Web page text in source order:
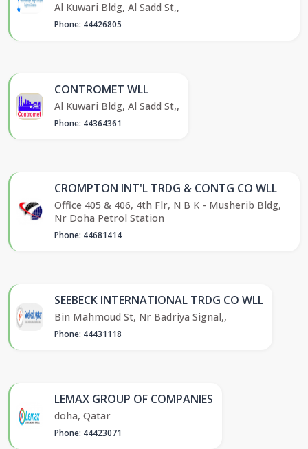
Al Kuwari Bldg, Al Sadd St,,
Phone: 44426805
CONTROMET WLL
Al Kuwari Bldg, Al Sadd St,,
Phone: 44364361
CROMPTON INT'L TRDG & CONTG CO WLL
Office 405 & 406, 4th Flr, N B K - Musherib Bldg,
Nr Doha Petrol Station
Phone: 44681414
SEEBECK INTERNATIONAL TRDG CO WLL
Bin Mahmoud St, Nr Badriya Signal,,
Phone: 44431118
LEMAX GROUP OF COMPANIES
doha, Qatar
Phone: 44423071